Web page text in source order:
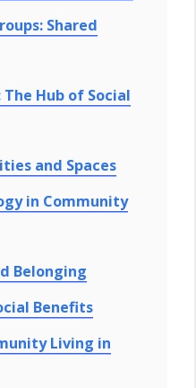
Shared
Hub of Social
and Spaces
in Community
Belonging
Benefits
Living in